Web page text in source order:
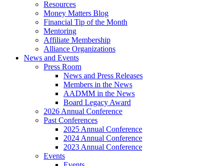
Resources
Money Matters Blog
Financial Tip of the Month
Mentoring
Affiliate Membership
Alliance Organizations
News and Events
Press Room
News and Press Releases
Members in the News
AADMM in the News
Board Legacy Award
2026 Annual Conference
Past Conferences
2025 Annual Conference
2024 Annual Conference
2023 Annual Conference
Events